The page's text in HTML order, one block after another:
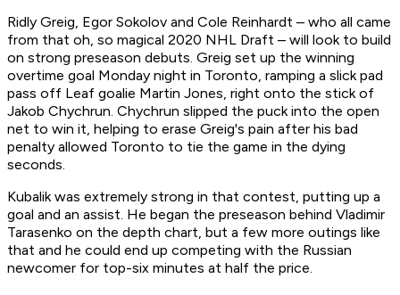
Ridly Greig, Egor Sokolov and Cole Reinhardt – who all came
from that oh, so magical 2020 NHL Draft – will look to build
on strong preseason debuts. Greig set up the winning
overtime goal Monday night in Toronto, ramping a slick pad
pass off Leaf goalie Martin Jones, right onto the stick of
Jakob Chychrun. Chychrun slipped the puck into the open
net to win it, helping to erase Greig's pain after his bad
penalty allowed Toronto to tie the game in the dying
seconds.
Kubalik was extremely strong in that contest, putting up a
goal and an assist. He began the preseason behind Vladimir
Tarasenko on the depth chart, but a few more outings like
that and he could end up competing with the Russian
newcomer for top-six minutes at half the price.